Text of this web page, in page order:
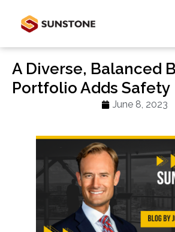
A Diverse, Balanced
Portfolio Adds Safety
June 8, 2023